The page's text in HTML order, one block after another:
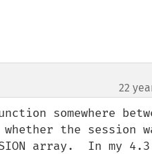
22
somewhere
the session
array.  In my